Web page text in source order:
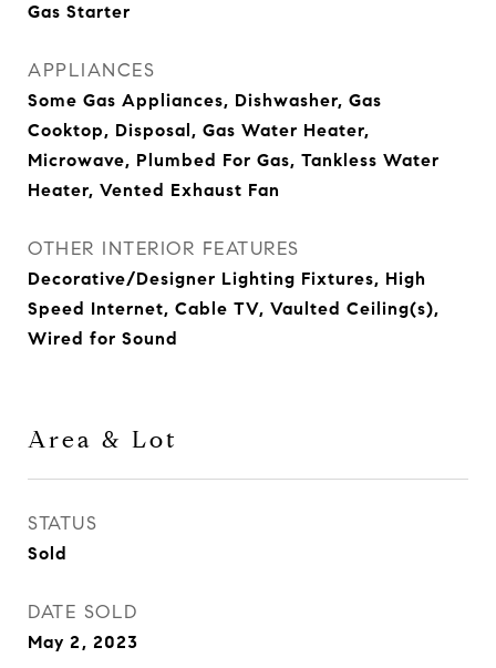
Gas Starter
APPLIANCES
Some Gas Appliances, Dishwasher, Gas
Cooktop, Disposal, Gas Water Heater,
Microwave, Plumbed For Gas, Tankless Water
Heater, Vented Exhaust Fan
OTHER INTERIOR FEATURES
Decorative/Designer Lighting Fixtures, High
Speed Internet, Cable TV, Vaulted Ceiling(s),
Wired for Sound
Area & Lot
STATUS
Sold
DATE SOLD
May 2, 2023